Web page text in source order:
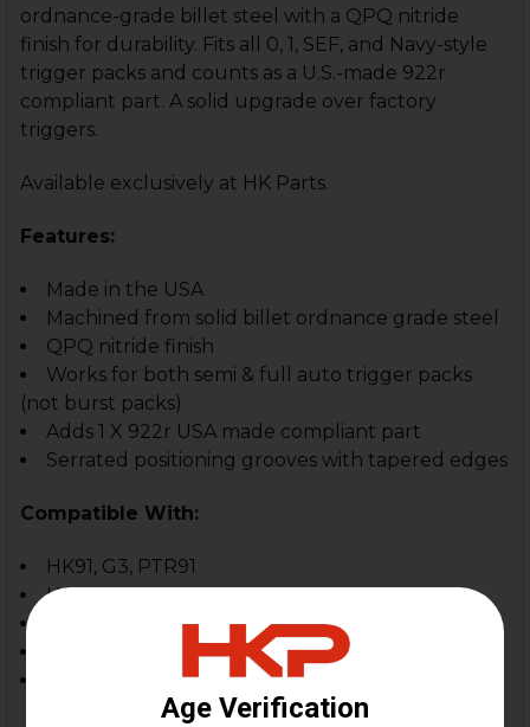
ordnance-grade billet steel with a QPQ nitride
finish for durability. Fits all 0, 1, SEF, and Navy-style
trigger packs and counts as a U.S.-made 922r
compliant part. A solid upgrade over factory
triggers.
Available exclusively at HK Parts.
Features:
Made in the USA
Machined from solid billet ordnance grade steel
QPQ nitride finish
Works for both semi & full auto trigger packs
(not burst packs)
Adds 1 X 922r USA made compliant part
Serrated positioning grooves with tapered edges
Compatible With:
HK91, G3, PTR91
HK93, HK33, HK53
HK MP5, MP5K, SP5, SP5K
Zenith, Omega, POF, etc
In-spec. clones and custom builds